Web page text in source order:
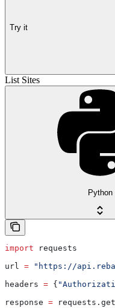
Try it
List Sites
Python
import requests
url = "https://
headers = {
response =